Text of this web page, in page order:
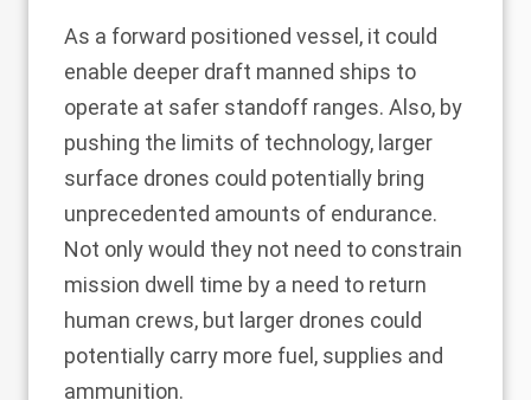
As a forward positioned vessel, it could
enable deeper draft manned ships to
operate at safer standoff ranges. Also, by
pushing the limits of technology, larger
surface drones could potentially bring
unprecedented amounts of endurance.
Not only would they not need to constrain
mission dwell time by a need to return
human crews, but larger drones could
potentially carry more fuel, supplies and
ammunition.